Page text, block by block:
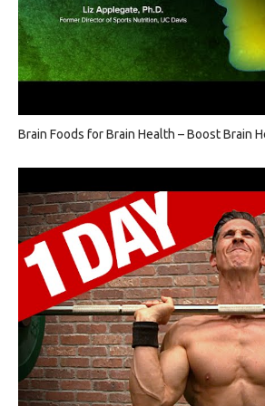
Brain Foods for Brain Health – Boost Brain